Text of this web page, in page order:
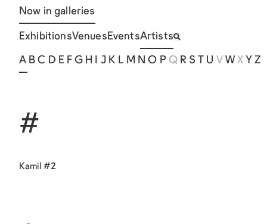
Now in galleries
ExhibitionsVenues EventsArtists
A B C D E F G H J K L M N O P Q R S U V W X Y Z
#
Kamil #2